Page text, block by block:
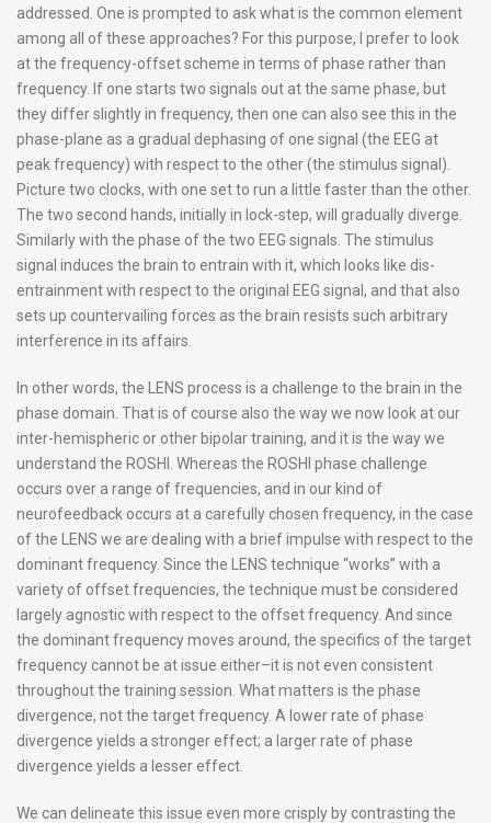
addressed. One is prompted to ask what is the common element
among all of these approaches? For this purpose, I prefer to look
at the frequency-offset scheme in terms of phase rather than
frequency. If one starts two signals out at the same phase, but
they differ slightly in frequency, then one can also see this in the
phase-plane as a gradual dephasing of one signal (the EEG at
peak frequency) with respect to the other (the stimulus signal).
Picture two clocks, with one set to run a little faster than the other.
The two second hands, initially in lock-step, will gradually diverge.
Similarly with the phase of the two EEG signals. The stimulus
signal induces the brain to entrain with it, which looks like dis-
entrainment with respect to the original EEG signal, and that also
sets up countervailing forces as the brain resists such arbitrary
interference in its affairs.
In other words, the LENS process is a challenge to the brain in the
phase domain. That is of course also the way we now look at our
inter-hemispheric or other bipolar training, and it is the way we
understand the ROSHI. Whereas the ROSHI phase challenge
occurs over a range of frequencies, and in our kind of
neurofeedback occurs at a carefully chosen frequency, in the case
of the LENS we are dealing with a brief impulse with respect to the
dominant frequency. Since the LENS technique “works” with a
variety of offset frequencies, the technique must be considered
largely agnostic with respect to the offset frequency. And since
the dominant frequency moves around, the specifics of the target
frequency cannot be at issue either–it is not even consistent
throughout the training session. What matters is the phase
divergence, not the target frequency. A lower rate of phase
divergence yields a stronger effect; a larger rate of phase
divergence yields a lesser effect.
We can delineate this issue even more crisply by contrasting the